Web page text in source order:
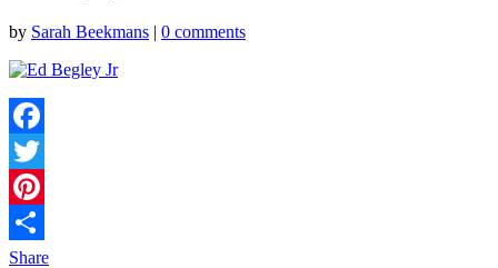
by Sarah Beekmans | 0 comments
Facebook
Twitter
Pinterest
Share